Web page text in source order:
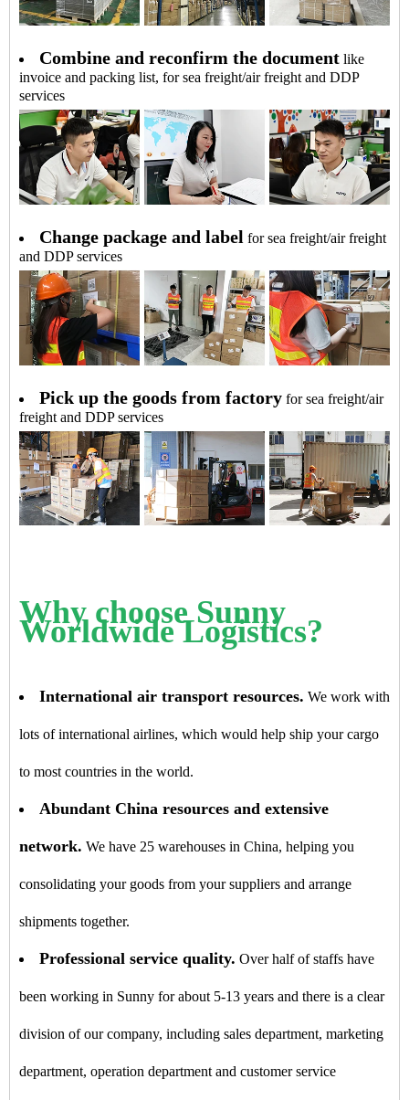
Combine and reconfirm the document like
invoice and packing list, for sea freight/air freight and DDP
services
Change package and label for sea freight/air freight
and DDP services
Pick up the goods from factory for sea freight/air
freight and DDP services
Why choose Sunny
Worldwide Logistics?
International air transport resources. We work with
lots of international airlines, which would help ship your cargo
to most countries in the world.
Abundant China resources and extensive
network. We have 25 warehouses in China, helping you
consolidating your goods from your suppliers and arrange
shipments together.
Professional service quality. Over half of staffs have
been working in Sunny for about 5-13 years and there is a clear
division of our company, including sales department, marketing
department, operation department and customer service